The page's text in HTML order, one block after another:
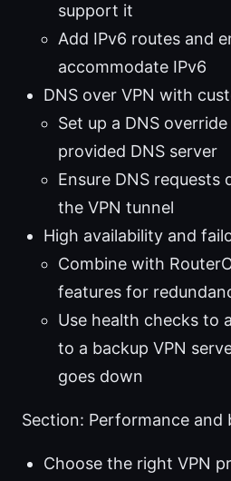
support it
Add IPv6 routes and
accommodate IPv6
DNS over VPN with
Set up a DNS
provided DNS server
Ensure DNS requests
the VPN tunnel
High availability and
Combine with
features for
Use health checks to
to a backup VPN
goes down
Section: Performance and
Choose the right VPN